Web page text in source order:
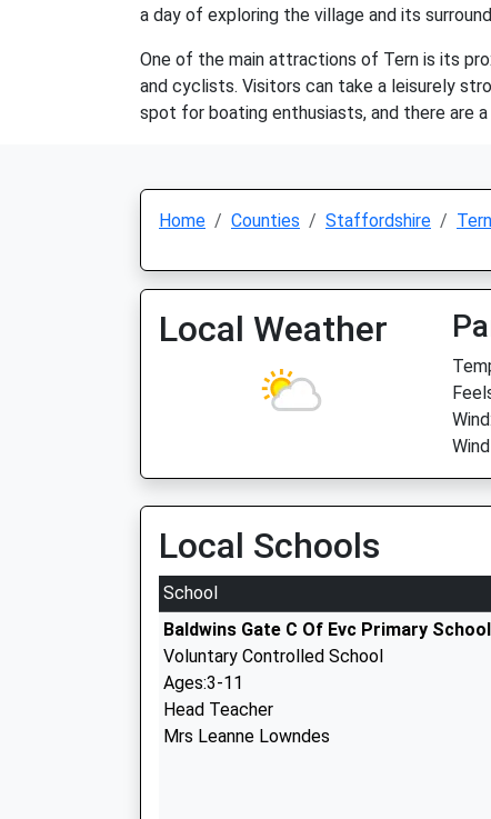
a day of exploring the village and its
One of the main attractions of Tern is its
and cyclists. Visitors can take a leisurely
spot for boating enthusiasts, and there are
Home Counties Staffordshire Tern
Local Weather
Local Schools
School
Baldwins Gate C Of Evc Primary School
Voluntary Controlled School
Ages:3-11
Head Teacher
Mrs Leanne Lowndes